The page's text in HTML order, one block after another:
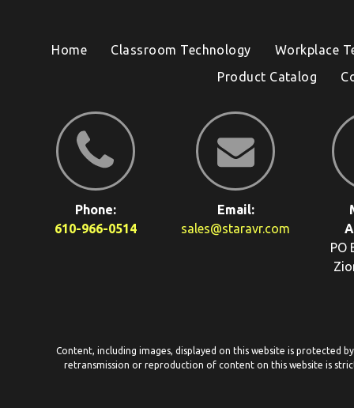
Home Classroom Technology
Workplace
Product Catalog
Phone:
610-966-0514
Email:
sales@staravr.com
PO
Content, including images, displayed on this website is protected
retransmission or reproduction of content on this website is